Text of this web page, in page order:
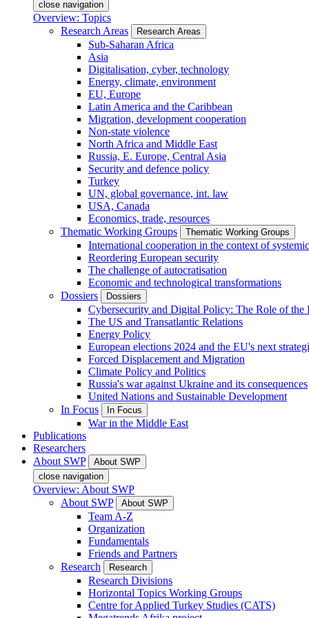
close navigation
Overview: Topics
Research Areas
Research Areas
Sub-Saharan Africa
Asia
Digitalisation, cyber, technology
Energy, climate, environment
EU, Europe
Latin America and the Caribbean
Migration, development cooperation
Non-state violence
North Africa and Middle East
Russia, E. Europe, Central Asia
Security and defence policy
Turkey
UN, global governance, int. law
USA, Canada
Economics, trade, resources
Thematic Working Groups
Thematic Working Groups
International cooperation in the context of
Reordering European security
The challenge of autocratisation
Economic and technological transformations
Dossiers
Dossiers
Cybersecurity and Digital Policy: The Role of
The US and Transatlantic Relations
Energy Policy
European elections 2024 and the EU's next
Forced Displacement and Migration
Climate Policy and Politics
Russia's war against Ukraine and its consequences
United Nations and Sustainable Development
In Focus
In Focus
War in the Middle East
Publications
Researchers
About SWP
About SWP
close navigation
Overview: About SWP
About SWP
About SWP
Team A-Z
Organization
Fundamentals
Friends and Partners
Research
Research
Research Divisions
Horizontal Topics Working Groups
Centre for Applied Turkey Studies (CATS)